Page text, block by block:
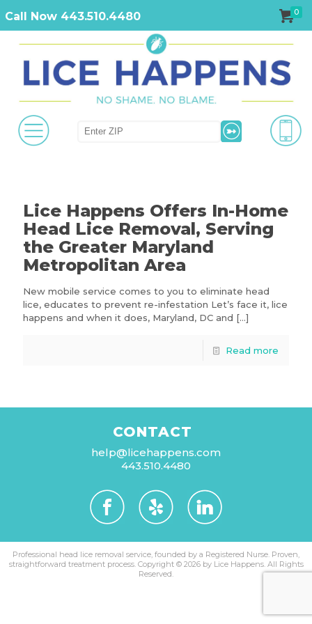
Call Now 443.510.4480 0
Lice Happens Offers In-Home
Head Lice Removal, Serving
the Greater Maryland
Metropolitan Area
New mobile service comes to you to eliminate head
lice, educates to prevent re-infestation Let’s face it, lice
happens and when it does, Maryland, DC and […]
Read more
CONTACT
help@licehappens.com
443.510.4480
Professional head lice removal service, founded by a Registered Nurse. Proven,
straightforward treatment process. Copyright © 2026 by Lice Happens. All Rights
Reserved.